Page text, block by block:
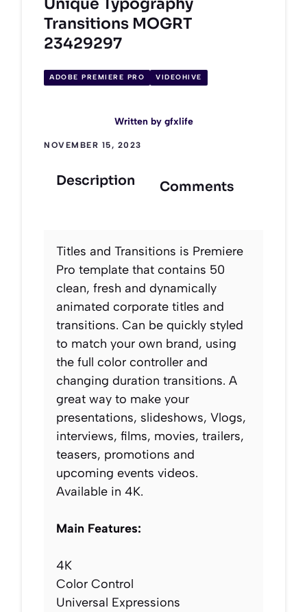
Unique Typography
Transitions MOGRT
23429297
ADOBE PREMIERE PRO VIDEOHIVE
Written by gfxlife
NOVEMBER 15, 2023
Description Comments
Titles and Transitions is Premiere
Pro template that contains 50
clean, fresh and dynamically
animated corporate titles and
transitions. Can be quickly styled
to match your own brand, using
the full color controller and
changing duration transitions. A
great way to make your
presentations, slideshows, Vlogs,
interviews, films, movies, trailers,
teasers, promotions and
upcoming events videos.
Available in 4K.
Main Features:
4K
Color Control
Universal Expressions